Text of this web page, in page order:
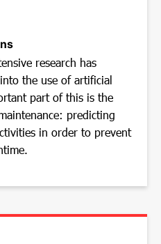
research has
the use of artificial
part of this is the
predicting
in order to prevent